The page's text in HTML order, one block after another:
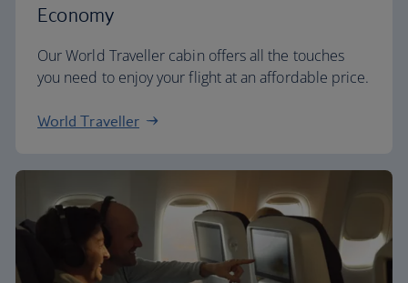
Economy
Our World Traveller cabin offers all the touches
you need to enjoy your flight at an affordable price.
World Traveller